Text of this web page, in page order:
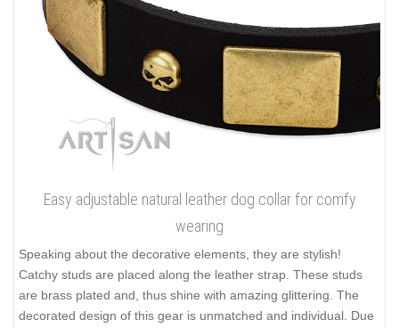
Easy adjustable natural leather dog collar for comfy
wearing
Speaking about the decorative elements, they are stylish!
Catchy studs are placed along the leather strap. These studs
are brass plated and, thus shine with amazing glittering. The
decorated design of this gear is unmatched and individual. Due